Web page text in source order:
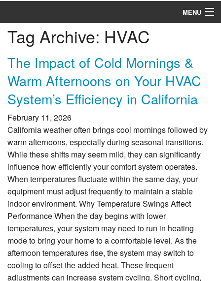
MENU
Air Conditioning
Services
Products
FAQs
About Us
Contact Us
Tag Archive: HVAC
The Impact of Cold Mornings &
Warm Afternoons on Your HVAC
System’s Efficiency in California
February 11, 2026
California weather often brings cool mornings followed by
warm afternoons, especially during seasonal transitions.
While these shifts may seem mild, they can significantly
influence how efficiently your comfort system operates.
When temperatures fluctuate within the same day, your
equipment must adjust frequently to maintain a stable
indoor environment. Why Temperature Swings Affect
Performance When the day begins with lower
temperatures, your system may need to run in heating
mode to bring your home to a comfortable level. As the
afternoon temperatures rise, the system may switch to
cooling to offset the added heat. These frequent
adjustments can increase system cycling. Short cycling,